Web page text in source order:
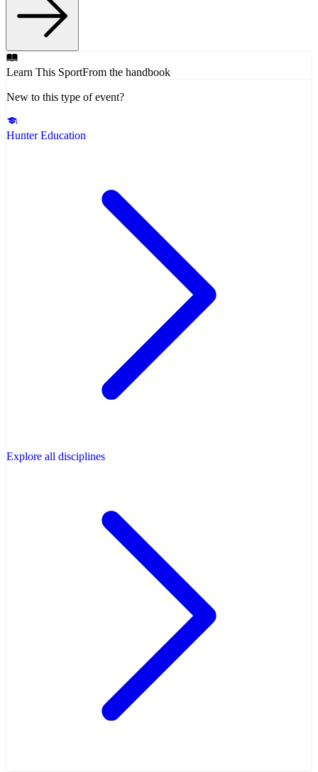
Learn This SportFrom the handbook
New to this type of event?
Hunter Education
Explore all disciplines